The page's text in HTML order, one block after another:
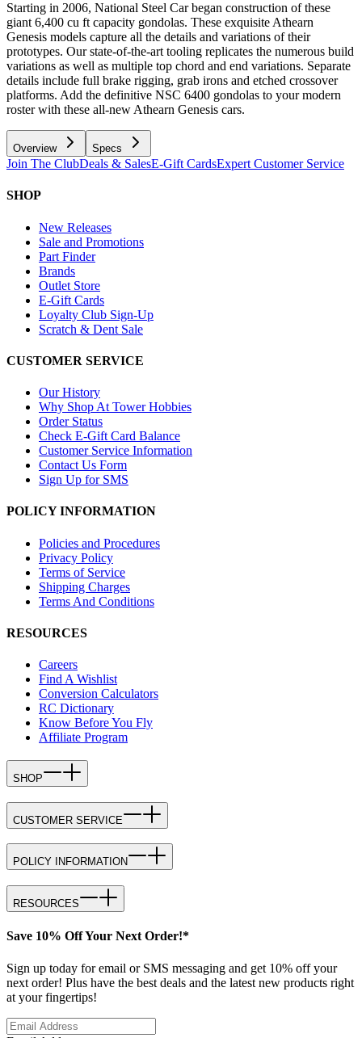
Starting in 2006, National Steel Car began construction of these
giant 6,400 cu ft capacity gondolas. These exquisite Athearn
Genesis models capture all the details and variations of their
prototypes. Our state-of-the-art tooling replicates the numerous build
variations as well as multiple top chord and end variations. Separate
details include full brake rigging, grab irons and etched crossover
platforms. Add the definitive NSC 6400 gondolas to your modern
roster with these all-new Athearn Genesis cars.
Overview Specs
Join The ClubDeals & SalesE-Gift CardsExpert Customer Service
SHOP
New Releases
Sale and Promotions
Part Finder
Brands
Outlet Store
E-Gift Cards
Loyalty Club Sign-Up
Scratch & Dent Sale
CUSTOMER SERVICE
Our History
Why Shop At Tower Hobbies
Order Status
Check E-Gift Card Balance
Customer Service Information
Contact Us Form
Sign Up for SMS
POLICY INFORMATION
Policies and Procedures
Privacy Policy
Terms of Service
Shipping Charges
Terms And Conditions
RESOURCES
Careers
Find A Wishlist
Conversion Calculators
RC Dictionary
Know Before You Fly
Affiliate Program
SHOP
CUSTOMER SERVICE
POLICY INFORMATION
RESOURCES
Save 10% Off Your Next Order!*
Sign up today for email or SMS messaging and get 10% off your
next order! Plus have the best deals and the latest new products right
at your fingertips!